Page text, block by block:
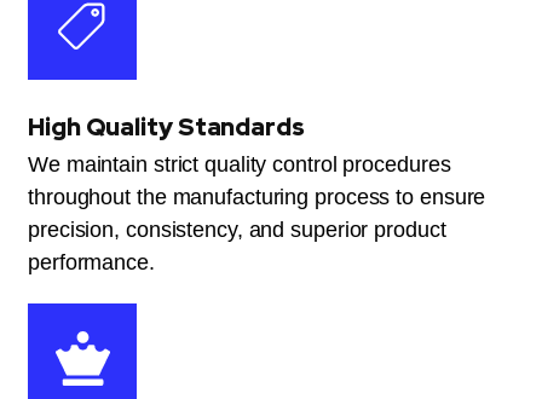
High Quality Standards
We maintain strict quality control procedures
throughout the manufacturing process to ensure
precision, consistency, and superior product
performance.